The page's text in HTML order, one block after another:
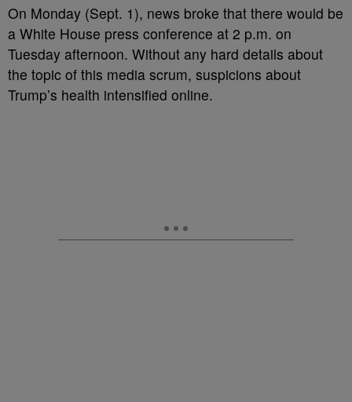
On Monday (Sept. 1), news broke that there would be
a White House press conference at 2 p.m. on
Tuesday afternoon. Without any hard details about
the topic of this media scrum, suspicions about
Trump’s health intensified online.